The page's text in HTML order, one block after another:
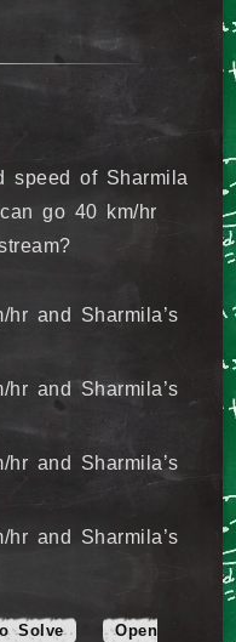
speed of Sharmila
go 40 km/hr
and Sharmila’s
and Sharmila’s
and Sharmila’s
and Sharmila’s
Solve
Open